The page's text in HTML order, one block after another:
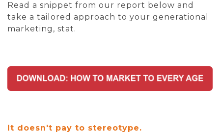
Read a snippet from our report below and
take a tailored approach to your generational
marketing, stat.
It doesn't pay to stereotype.